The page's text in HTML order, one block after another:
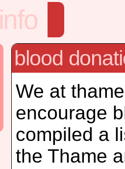
info
blood
We at
encourage
compiled a
the Thame